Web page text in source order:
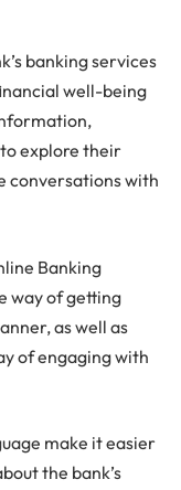
banking services
well-being
explore their
conversations with
Banking
way of getting
as well as
of engaging with
make it easier
the bank’s